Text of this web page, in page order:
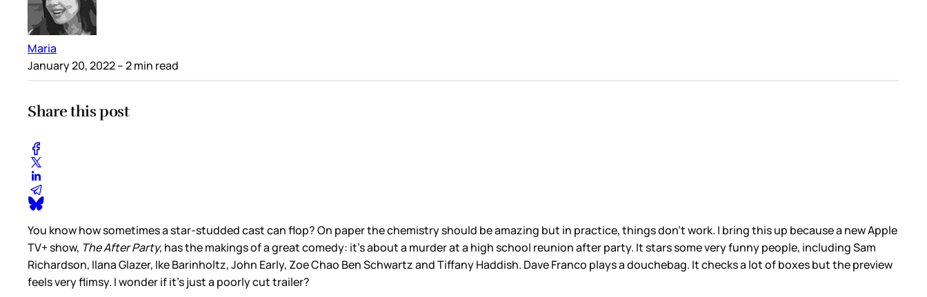
Maria
January 20, 2022– 2 min read
Share this post
You know how sometimes a star-studded cast can flop? On paper the chemistry should be amazing but in practice, things don’t work. I bring this up because a new Apple
TV+ show, The After Party, has the makings of a great comedy: it’s about a murder at a high school reunion after party. It stars some very funny people, including Sam
Richardson, Ilana Glazer, Ike Barinholtz, John Early, Zoe Chao Ben Schwartz and Tiffany Haddish. Dave Franco plays a douchebag. It checks a lot of boxes but the preview
feels very flimsy. I wonder if it’s just a poorly cut trailer?